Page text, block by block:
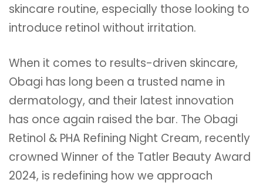
skincare routine, especially those looking to
introduce retinol without irritation.
When it comes to results-driven skincare,
Obagi has long been a trusted name in
dermatology, and their latest innovation
has once again raised the bar. The Obagi
Retinol & PHA Refining Night Cream, recently
crowned Winner of the Tatler Beauty Award
2024, is redefining how we approach